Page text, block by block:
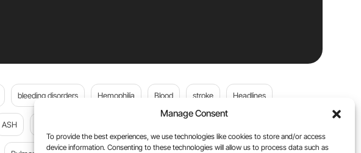
Manage Consent
To provide the best experiences, we use technologies like cookies to store and/or access
device information. Consenting to these technologies will allow us to process data such as
bleeding disorders Hemophilia Blood stroke Headlines
ASH